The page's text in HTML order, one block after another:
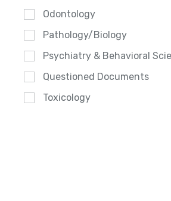
Odontology
Pathology/Biology
Psychiatry & Behavioral
Questioned Documents
Toxicology